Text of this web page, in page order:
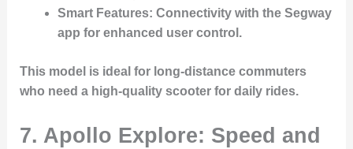
Smart Features: Connectivity with the Segway
app for enhanced user control.
This model is ideal for long-distance commuters
who need a high-quality scooter for daily rides.
7. Apollo Explore: Speed and